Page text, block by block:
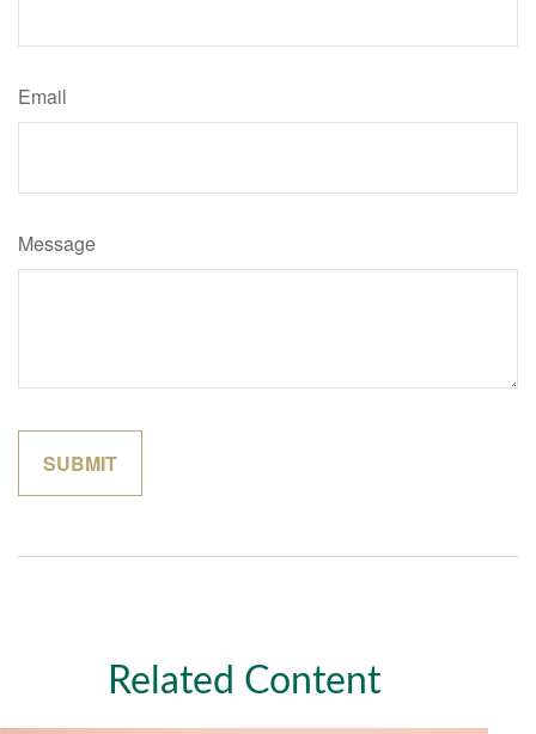
Email
Message
Related Content